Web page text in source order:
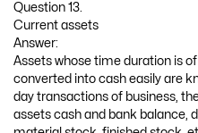
Question 13.
Current assets
Answer:
Assets whose time duration is
converted into cash easily are
day transactions of business,
assets cash and bank balance,